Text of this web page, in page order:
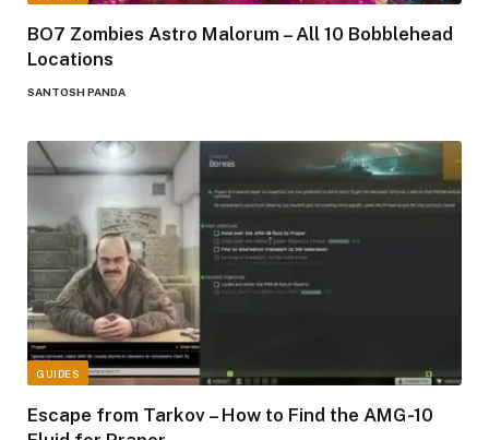
BO7 Zombies Astro Malorum – All 10 Bobblehead
Locations
SANTOSH PANDA
GUIDES
Escape from Tarkov – How to Find the AMG-10